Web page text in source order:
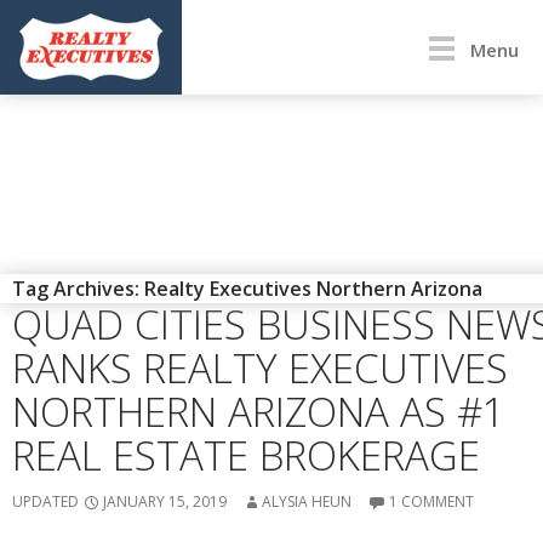
Menu
Tag Archives: Realty Executives Northern Arizona
ENEWS,PRESS RELEASE
QUAD CITIES BUSINESS
RANKS REALTY EXECUTIVES
NORTHERN ARIZONA AS #1
REAL ESTATE BROKERAGE
UPDATED JANUARY 15, 2019 ALYSIA HEUN 1 COMMENT